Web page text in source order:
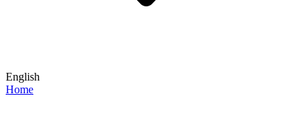
English
Home